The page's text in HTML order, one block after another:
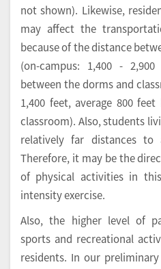
not shown). Likewise,
may affect the
because of the distance
(on-campus: 1,400 -
between the dorms and
1,400 feet, average 800
classroom). Also, students
relatively far distances to
Therefore, it may be the
of physical activities in
intensity exercise.
Also, the higher level of
sports and recreational
residents. In our